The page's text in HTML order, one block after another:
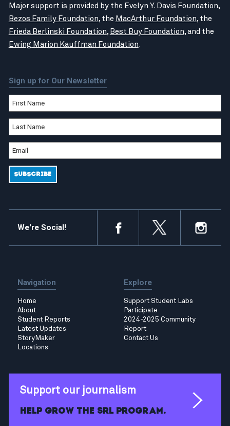
Major support is provided by the Evelyn Y. Davis Foundation,
Bezos Family Foundation, the MacArthur Foundation, the
Frieda Berlinski Foundation, Best Buy Foundation, and the
Ewing Marion Kauffman Foundation.
Sign up for Our Newsletter
We're Social!
Navigation
Home
About
Student Reports
Latest Updates
StoryMaker
Locations
Explore
Support Student Labs
Participate
2024-2025 Community
Report
Contact Us
Support our journalism
Help grow the SRL program.